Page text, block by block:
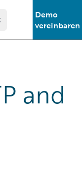
main menu
Demo
vereinbaren
and